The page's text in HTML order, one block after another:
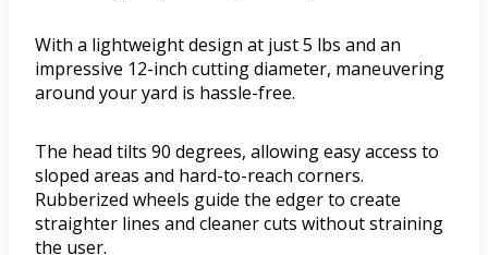
With a lightweight design at just 5 lbs and an
impressive 12-inch cutting diameter, maneuvering
around your yard is hassle-free.
The head tilts 90 degrees, allowing easy access to
sloped areas and hard-to-reach corners.
Rubberized wheels guide the edger to create
straighter lines and cleaner cuts without straining
the user.